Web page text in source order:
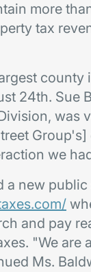
more
tax
county
24th. Sue
was
we
a new public
and pay
"We
Ms.